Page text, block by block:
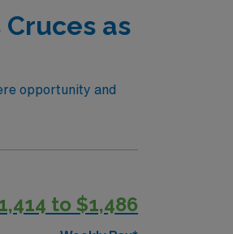
as
opportunity and
to $1,486